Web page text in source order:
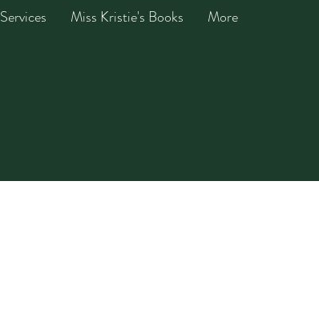
Services Miss Kristie's Books More